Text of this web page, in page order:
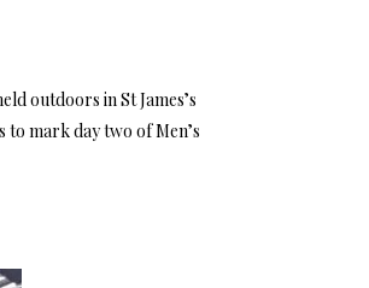
outdoors in St James’s
to mark day two of Men’s